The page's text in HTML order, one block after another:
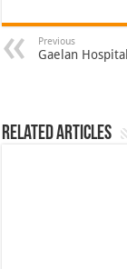
Previous
Gaelan
Related Articles